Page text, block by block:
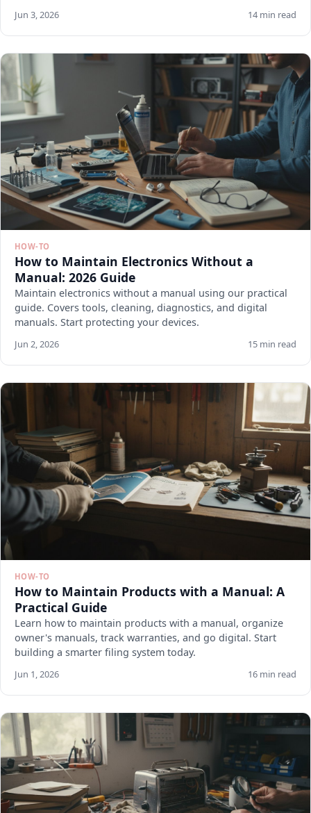
Jun 3, 2026 14 min read
HOW-TO
How to Maintain Electronics Without a
Manual: 2026 Guide
Maintain electronics without a manual using our practical
guide. Covers tools, cleaning, diagnostics, and digital
manuals. Start protecting your devices.
Jun 2, 2026 15 min read
HOW-TO
How to Maintain Products with a Manual: A
Practical Guide
Learn how to maintain products with a manual, organize
owner's manuals, track warranties, and go digital. Start
building a smarter filing system today.
Jun 1, 2026 16 min read